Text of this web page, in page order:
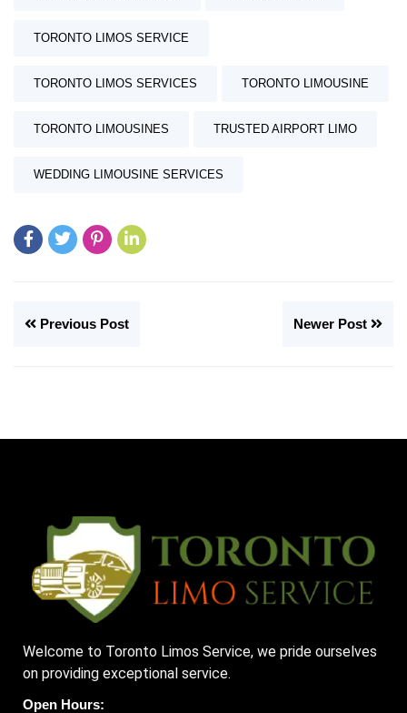
TORONTO LIMOS SERVICE
TORONTO LIMOS SERVICES TORONTO LIMOUSINE
TORONTO LIMOUSINES TRUSTED AIRPORT LIMO
WEDDING LIMOUSINE SERVICES
Previous Post Newer Post
Welcome to Toronto Limos Service, we pride ourselves
on providing exceptional service.
Open Hours: